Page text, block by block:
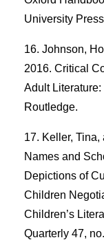
University
Johnson,
2016. Critical
Adult
Routledge.
Keller, Tina,
Names and
Depictions of
Children
Children’s
Quarterly 47,